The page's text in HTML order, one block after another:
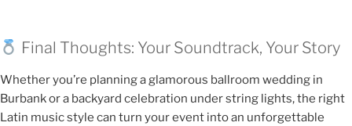
Final Thoughts: Your Soundtrack, Your Story
Whether you’re planning a glamorous ballroom wedding in
Burbank or a backyard celebration under string lights, the right
Latin music style can turn your event into an unforgettable